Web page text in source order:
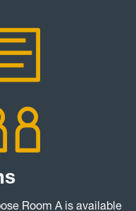
Room A is available